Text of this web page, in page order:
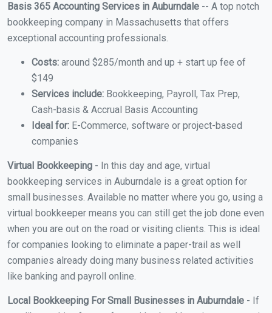
Basis 365 Accounting Services in Auburndale -- A top notch
bookkeeping company in Massachusetts that offers
exceptional accounting professionals.
Costs: around $285/month and up + start up fee of
$149
Services include: Bookkeeping, Payroll, Tax Prep,
Cash-basis & Accrual Basis Accounting
Ideal for: E-Commerce, software or project-based
companies
Virtual Bookkeeping - In this day and age, virtual
bookkeeping services in Auburndale is a great option for
small businesses. Available no matter where you go, using a
virtual bookkeeper means you can still get the job done even
when you are out on the road or visiting clients. This is ideal
for companies looking to eliminate a paper-trail as well
companies already doing many business related activities
like banking and payroll online.
Local Bookkeeping For Small Businesses in Auburndale - If